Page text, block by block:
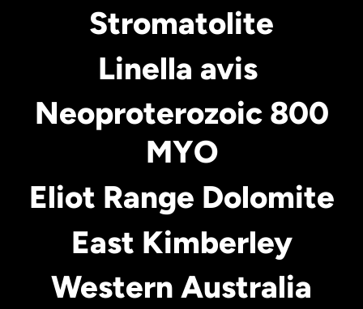
Stromatolite
Linella avis
Neoproterozoic 800
MYO
Eliot Range Dolomite
East Kimberley
Western Australia